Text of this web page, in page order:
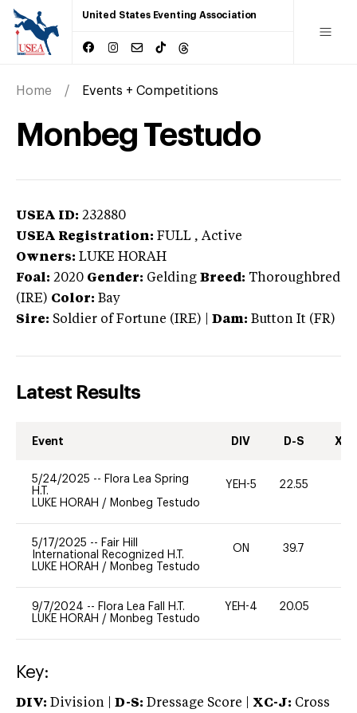
United States Eventing Association
Home Events + Competitions
Monbeg Testudo
USEA ID: 232880
USEA Registration: FULL , Active
Owners: LUKE HORAH
Foal: 2020 Gender: Gelding Breed: Thoroughbred
(IRE) Color: Bay
Sire: Soldier of Fortune (IRE) Dam: Button It (FR)
Latest Results
Event DIV D-S XC-
5/24/2025 -- Flora Lea Spring
H.T.
LUKE HORAH / Monbeg Testudo
YEH-5 22.55
5/17/2025 -- Fair Hill
International Recognized H.T.
LUKE HORAH / Monbeg Testudo
ON 39.7
9/7/2024 -- Flora Lea Fall H.T.
LUKE HORAH / Monbeg Testudo
YEH-4 20.05
Key:
DIV: Division | D-S: Dressage Score | XC-J: Cross